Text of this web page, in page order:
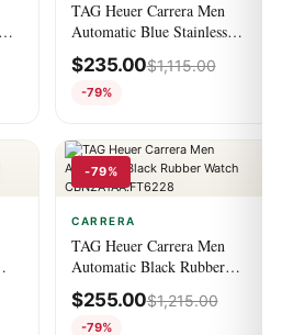
TAG Heuer Carrera Men
Automatic Blue Stainless
Steel Watch
CBK2112.BA0715
$235.00$1,115.00
-79%
-79%
CARRERA
TAG Heuer Carrera Men
Automatic Black Rubber
Watch CBN2A1AA.FT6228
$255.00$1,215.00
-79%